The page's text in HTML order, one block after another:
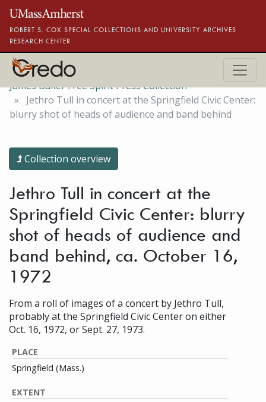
Skip to main content
ROBERT S. COX SPECIAL COLLECTIONS AND UNIVERSITY ARCHIVES
RESEARCH CENTER
James Baker Free Spirit Press Collection
Jethro Tull in concert at the Springfield Civic Center:
blurry shot of heads of audience and band behind
Collection overview
Jethro Tull in concert at the
Springfield Civic Center: blurry
shot of heads of audience and
band behind, ca. October 16,
1972
From a roll of images of a concert by Jethro Tull,
probably at the Springfield Civic Center on either
Oct. 16, 1972, or Sept. 27, 1973.
PLACE
Springfield (Mass.)
EXTENT